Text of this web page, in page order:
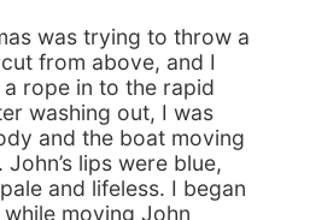
was trying to throw a
from above, and I
rope in to the rapid
washing out, I was
and the boat moving
lips were blue,
and lifeless. I began
moving John